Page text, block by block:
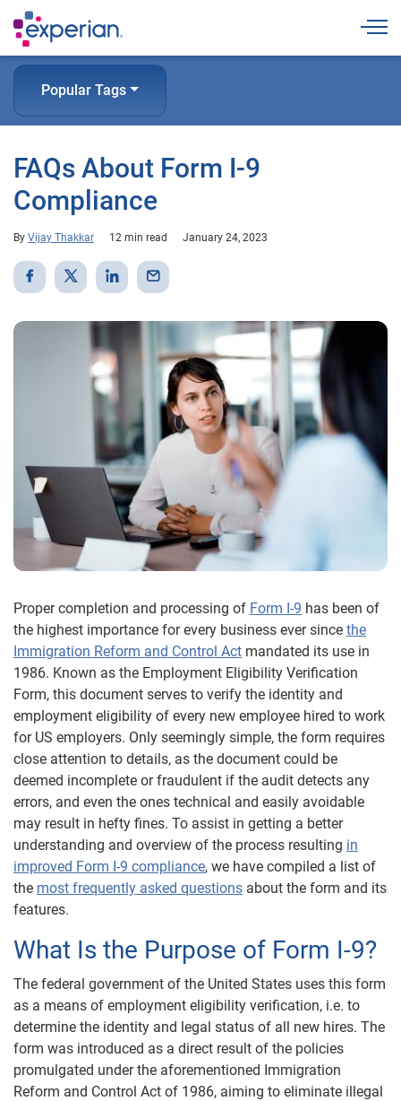
Popular Tags
FAQs About Form I-9
Compliance
By Vijay Thakkar 12 min read January 24, 2023
Proper completion and processing of Form I-9 has been of
the highest importance for every business ever since the
Immigration Reform and Control Act mandated its use in
1986. Known as the Employment Eligibility Verification
Form, this document serves to verify the identity and
employment eligibility of every new employee hired to work
for US employers. Only seemingly simple, the form requires
close attention to details, as the document could be
deemed incomplete or fraudulent if the audit detects any
errors, and even the ones technical and easily avoidable
may result in hefty fines. To assist in getting a better
understanding and overview of the process resulting in
improved Form I-9 compliance, we have compiled a list of
the most frequently asked questions about the form and its
features.
What Is the Purpose of Form I-9?
The federal government of the United States uses this form
as a means of employment eligibility verification, i.e. to
determine the identity and legal status of all new hires. The
form was introduced as a direct result of the policies
promulgated under the aforementioned Immigration
Reform and Control Act of 1986, aiming to eliminate illegal